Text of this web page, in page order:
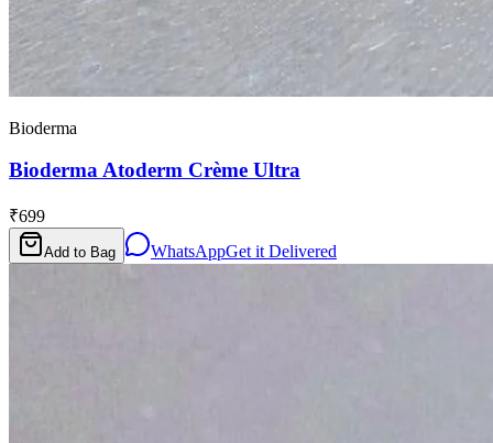
Bioderma
Bioderma Atoderm Crème Ultra
₹699
Add to Bag WhatsAppGet it Delivered